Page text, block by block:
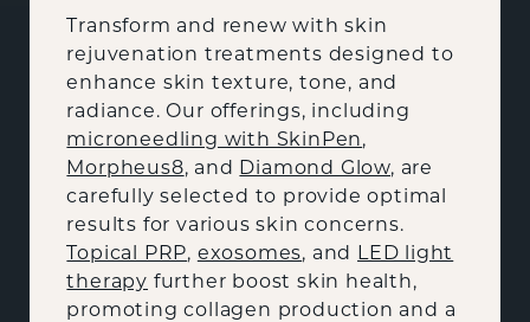
Transform and renew with skin
rejuvenation treatments designed to
enhance skin texture, tone, and
radiance. Our offerings, including
microneedling with SkinPen,
Morpheus8, and Diamond Glow, are
carefully selected to provide optimal
results for various skin concerns.
Topical PRP, exosomes, and LED light
therapy further boost skin health,
promoting collagen production and a